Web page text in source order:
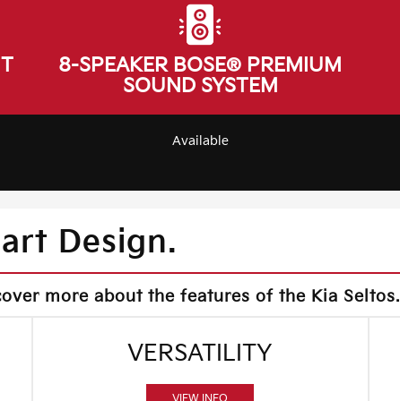
8-SPEAKER BOSE® PREMIUM
SOUND SYSTEM
Available
Design.
more about the features of the Kia Seltos.
VERSATILITY